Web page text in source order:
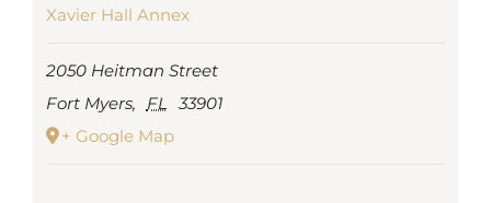
Xavier Hall Annex
2050 Heitman Street
Fort Myers, FL 33901
+ Google Map